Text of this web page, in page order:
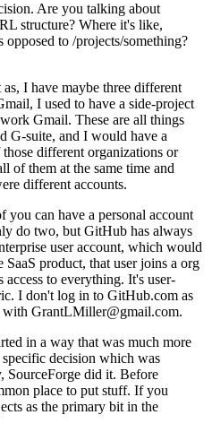
Are you talking about
structure? Where it's like,
opposed to /projects/something?
I have maybe three different
I used to have a side-project
Gmail. These are all things
G-suite, and I would have a
different organizations or
of them at the same time and
different accounts.
you can have a personal account
do two, but GitHub has always
user account, which would
SaaS product, that user joins a org
access to everything. It's user-
I don't log in to GitHub.com as
GrantLMiller@gmail.com.
in a way that was much more
decision which was
SourceForge did it. Before
place to put stuff. If you
as the primary bit in the